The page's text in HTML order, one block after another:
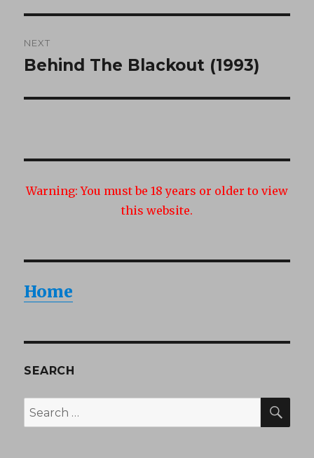
NEXT
Next
Behind The Blackout (1993)
Warning: You must be 18 years or older to view
this website.
Home
SEARCH
Search
for: